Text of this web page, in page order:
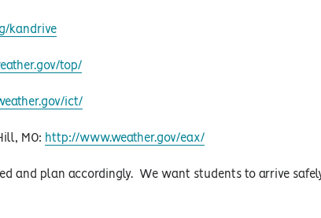
kandrive
top/
ict/
MO: http://www.weather.gov/eax/
and plan accordingly. We want students to arrive